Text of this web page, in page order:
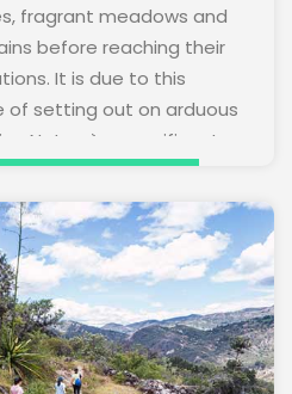
fragrant meadows and
before reaching their
It is due to this
of setting out on arduous
Nature`s magnificent
much-loved adventure
is also one of the best
benefits physical
are especially wonderful
the scenic town.